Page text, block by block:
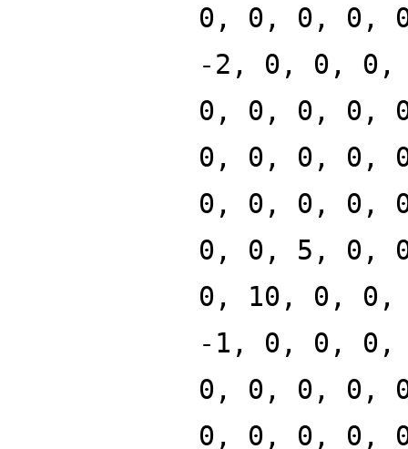
0, 0, 0, 0,
-2, 0, 0,
0, 0, 0, 0,
0, 0, 0, 0,
0, 0, 0, 0,
0, 0, 5, 0,
0, 10, 0,
-1, 0, 0,
0, 0, 0, 0,
0, 0, 0, 0,